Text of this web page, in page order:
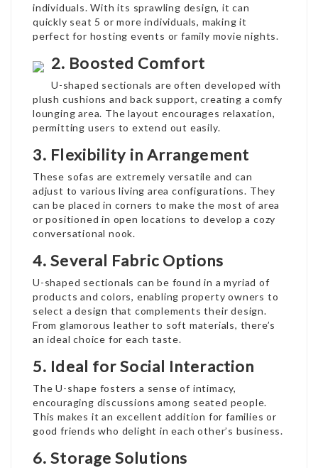
individuals. With its sprawling design, it can
quickly seat 5 or more individuals, making it
perfect for hosting events or family movie nights.
2. Boosted Comfort
U-shaped sectionals are often developed with
plush cushions and back support, creating a comfy
lounging area. The layout encourages relaxation,
permitting users to extend out easily.
3. Flexibility in Arrangement
These sofas are extremely versatile and can
adjust to various living area configurations. They
can be placed in corners to make the most of area
or positioned in open locations to develop a cozy
conversational nook.
4. Several Fabric Options
U-shaped sectionals can be found in a myriad of
products and colors, enabling property owners to
select a design that complements their design.
From glamorous leather to soft materials, there’s
an ideal choice for each taste.
5. Ideal for Social Interaction
The U-shape fosters a sense of intimacy,
encouraging discussions among seated people.
This makes it an excellent addition for families or
good friends who delight in each other’s business.
6. Storage Solutions